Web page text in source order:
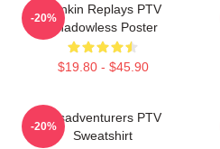
Punkin Replays PTV
Shadowless Poster
$19.80 - $45.90
-20%
Misadventurers PTV
Sweatshirt
-20%